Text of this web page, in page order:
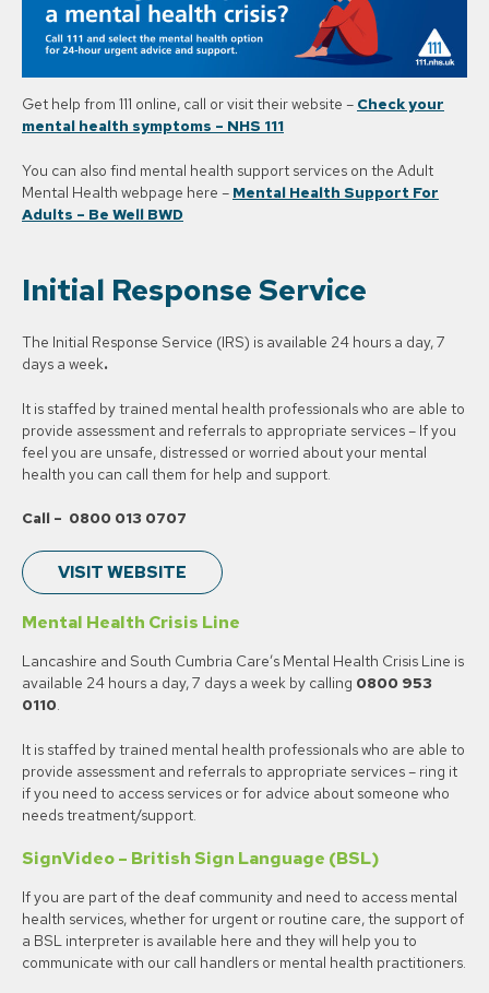
Get help from 111 online, call or visit their website – Check your
mental health symptoms – NHS 111
You can also find mental health support services on the Adult
Mental Health webpage here – Mental Health Support For
Adults – Be Well BWD
Initial Response Service
The Initial Response Service (IRS) is available 24 hours a day, 7
days a week.
It is staffed by trained mental health professionals who are able to
provide assessment and referrals to appropriate services – If you
feel you are unsafe, distressed or worried about your mental
health you can call them for help and support.
Call – 0800 013 0707
VISIT WEBSITE
Mental Health Crisis Line
Lancashire and South Cumbria Care’s Mental Health Crisis Line is
available 24 hours a day, 7 days a week by calling 0800 953
0110.
It is staffed by trained mental health professionals who are able to
provide assessment and referrals to appropriate services – ring it
if you need to access services or for advice about someone who
needs treatment/support.
SignVideo – British Sign Language (BSL)
If you are part of the deaf community and need to access mental
health services, whether for urgent or routine care, the support of
a BSL interpreter is available here and they will help you to
communicate with our call handlers or mental health practitioners.